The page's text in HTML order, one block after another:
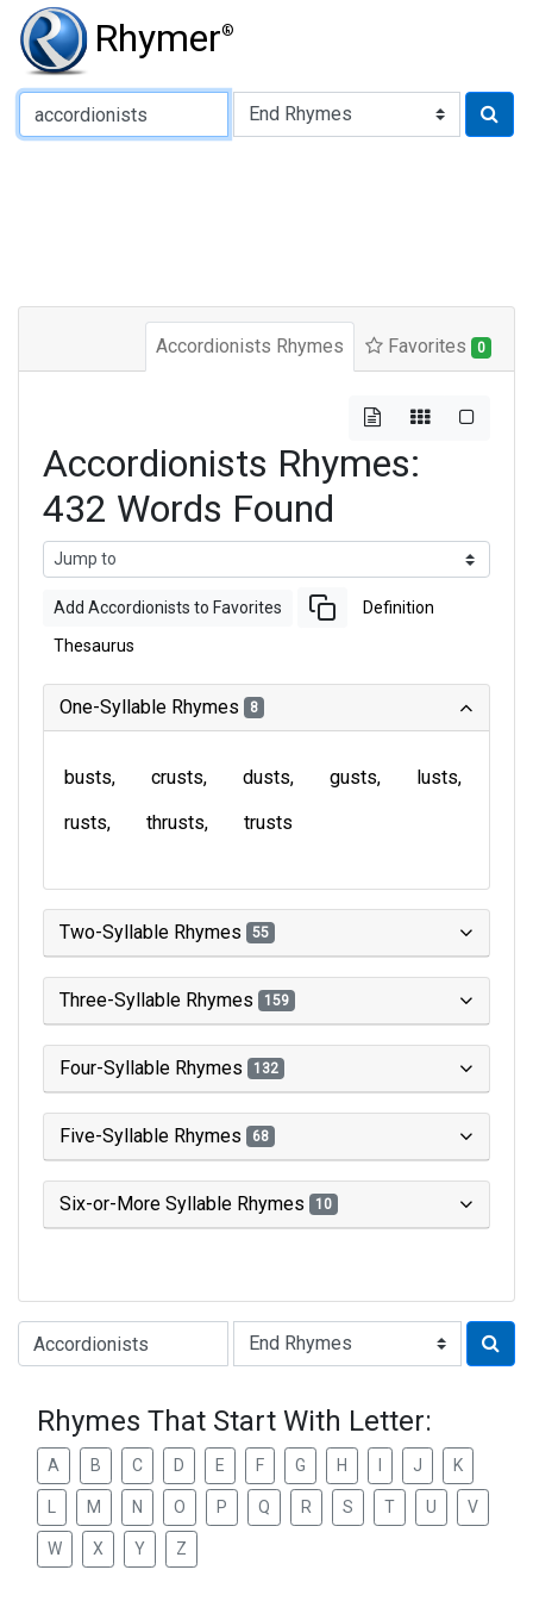
Rhymer®
Type of Rhyme:
Accordionists Rhymes Favorites 0
Accordionists Rhymes:
432 Words Found
Add Accordionists to Favorites Definition
Thesaurus
One-Syllable Rhymes 8
busts crusts dusts gusts
lusts
rusts
thrusts trusts
Two-Syllable Rhymes 55
Three-Syllable Rhymes 159
Four-Syllable Rhymes 132
Five-Syllable Rhymes 68
Six-or-More Syllable Rhymes 10
Type of Rhyme:
Rhymes That Start With Letter:
A B C D E F G H J K
M N O P Q R S T U V
W X Y Z